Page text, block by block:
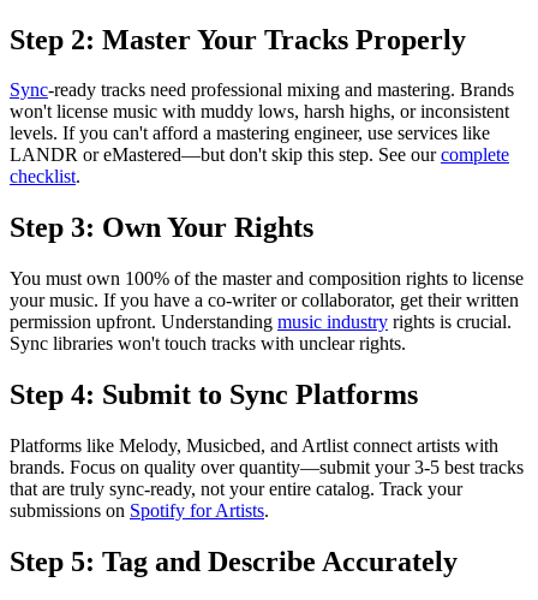
Step 2: Master Your Tracks Properly
Sync-ready tracks need professional mixing and mastering. Brands
won't license music with muddy lows, harsh highs, or inconsistent
levels. If you can't afford a mastering engineer, use services like
LANDR or eMastered—but don't skip this step. See ourcomplete
checklist.
Step 3: Own Your Rights
You must own 100% of the master and composition rights to license
your music. If you have a co-writer or collaborator, get their written
permission upfront. Understanding music industry rights is crucial.
Sync libraries won't touch tracks with unclear rights.
Step 4: Submit to Sync Platforms
Platforms like Melody, Musicbed, and Artlist connect artists with
brands. Focus on quality over quantity—submit your 3-5 best tracks
that are truly sync-ready, not your entire catalog. Track your
submissions on Spotify for Artists.
Step 5: Tag and Describe Accurately